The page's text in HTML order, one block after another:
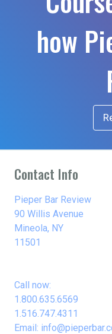
how
Contact Info
Pieper Bar Review
90 Willis Avenue
Mineola, NY
11501
Call now:
1.800.635.6569
1.516.747.4311
Email: